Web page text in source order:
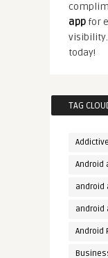
appfor
today!
TAG
Android
android
android
Android